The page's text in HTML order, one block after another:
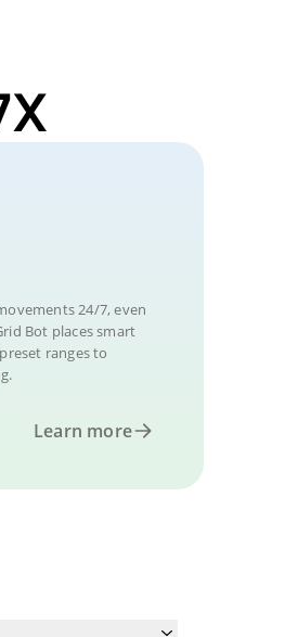
24/7, even
Bot places smart
ranges to
Learn more